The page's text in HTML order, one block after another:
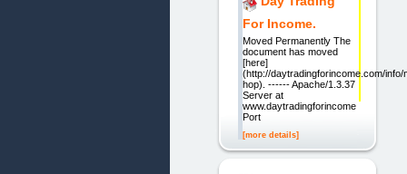
For Income.
Moved Permanently The
document has moved
[here]
(http://daytradingforincome.com/info/
hop). ------ Apache/1.3.37
Server at
www.daytradingforincome.com
Port
[more details]